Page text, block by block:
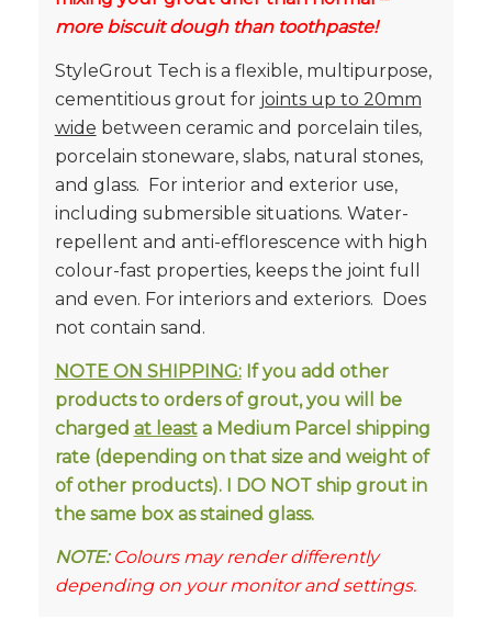
more biscuit dough than toothpaste!
StyleGrout Tech is a flexible, multipurpose,
cementitious grout for joints up to 20mm
wide between ceramic and porcelain tiles,
porcelain stoneware, slabs, natural stones,
and glass. For interior and exterior use,
including submersible situations. Water-
repellent and anti-efflorescence with high
colour-fast properties, keeps the joint full
and even. For interiors and exteriors. Does
not contain sand.
NOTE ON SHIPPING:If you add other
products to orders of grout, you will be
charged at leasta Medium Parcel shipping
rate (depending on that size and weight of
of other products). I DO NOT ship grout in
the same box as stained glass.
NOTE:Colours may render differently
depending on your monitor and settings.